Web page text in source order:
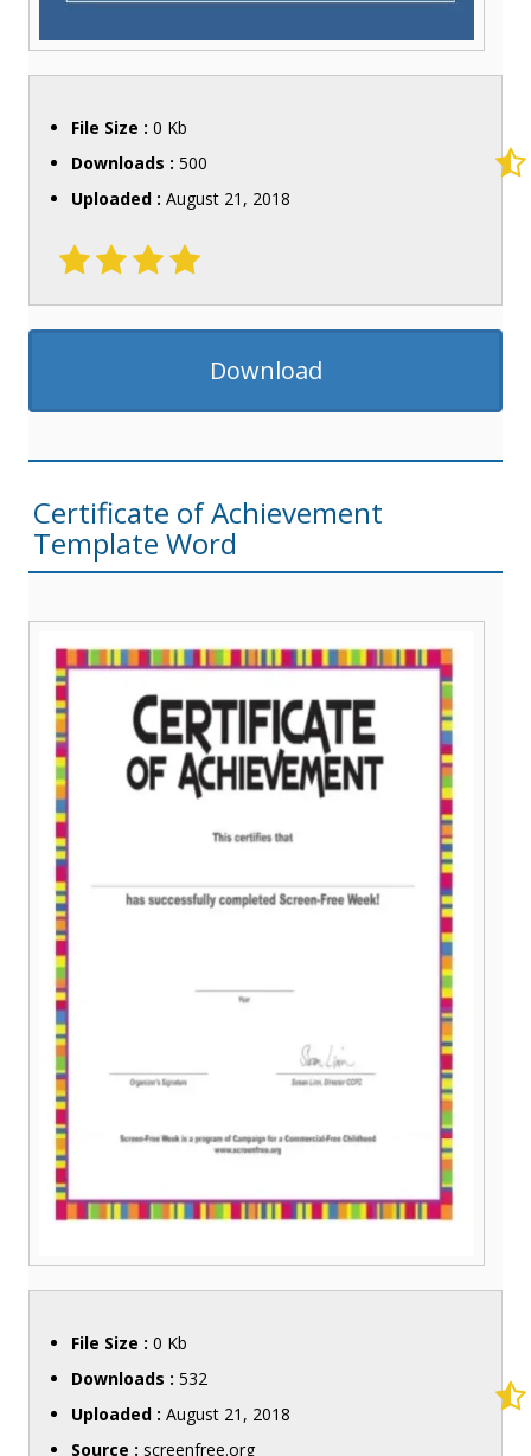
File Size : 0 Kb
Downloads : 500
Uploaded : August 21, 2018
Download
Certificate of Achievement
Template Word
File Size : 0 Kb
Downloads : 532
Uploaded : August 21, 2018
Source : screenfree.org